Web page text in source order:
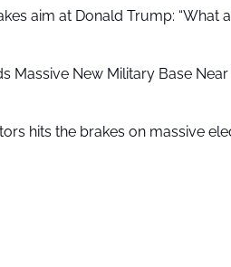
aim at Donald Trump: “What
Massive New Military Base
hits the brakes on massive